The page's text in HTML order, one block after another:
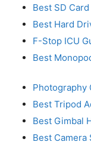
Best SD
Best Hard
F-Stop ICU
Best
Photography
Best Tripod
Best Gimbal
Best Camera